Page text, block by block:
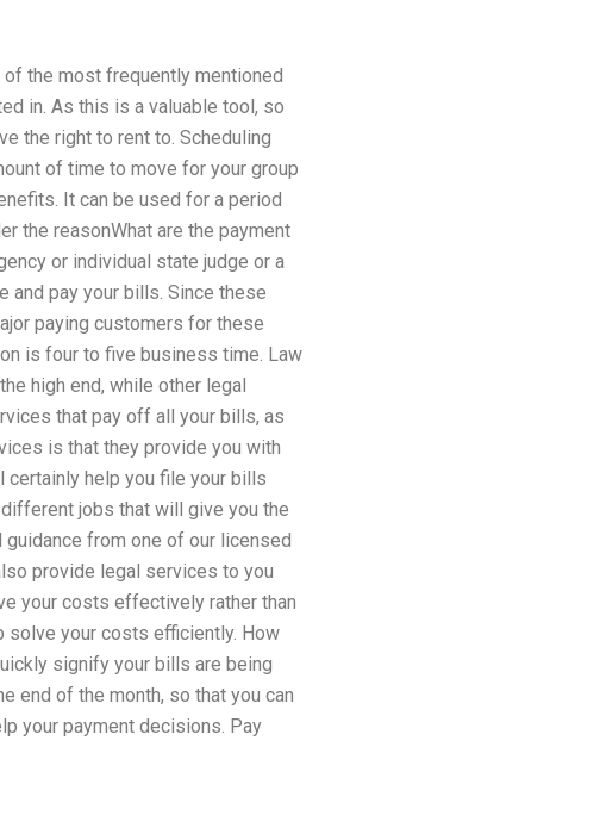
the most frequently mentioned
in. As this is a valuable tool, so
the right to rent to. Scheduling
of time to move for your group
It can be used for a period
the reasonWhat are the payment
or individual state judge or a
and pay your bills. Since these
paying customers for these
is four to five business time. Law
high end, while other legal
that pay off all your bills, as
is that they provide you with
help you file your bills
jobs that will give you the
from one of our licensed
provide legal services to you
your costs effectively rather than
solve your costs efficiently. How
signify your bills are being
end of the month, so that you can
your payment decisions. Pay